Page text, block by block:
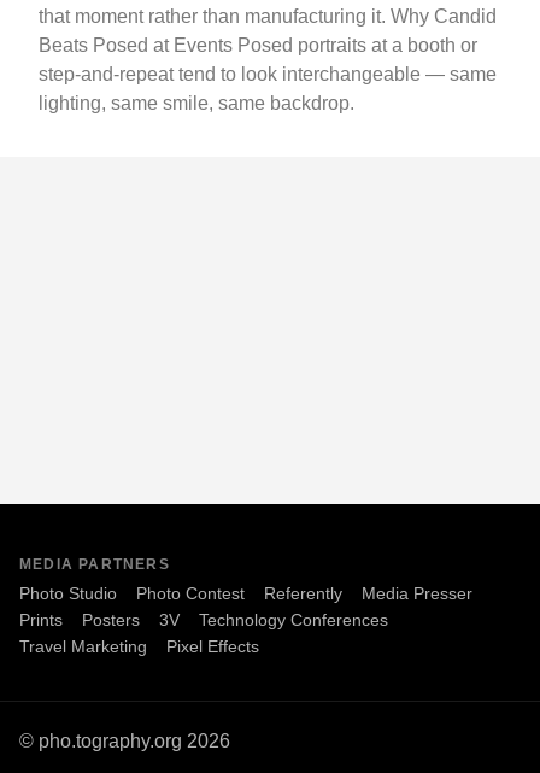
that moment rather than manufacturing it. Why Candid
Beats Posed at Events Posed portraits at a booth or
step-and-repeat tend to look interchangeable — same
lighting, same smile, same backdrop.
MEDIA PARTNERS
Photo Studio Photo Contest Referently
Media Presser
Prints
Posters 3V
Technology Conferences
Travel Marketing
Pixel Effects
© pho.tography.org 2026